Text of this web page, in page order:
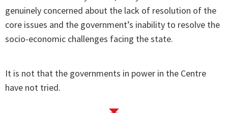
genuinely concerned about the lack of resolution of the
core issues and the government’s inability to resolve the
socio-economic challenges facing the state.
It is not that the governments in power in the Centre
have not tried.